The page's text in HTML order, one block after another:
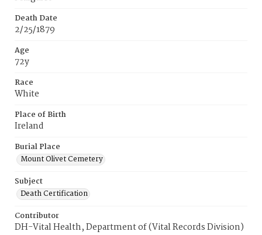
Death Date
2/25/1879
Age
72y
Race
White
Place of Birth
Ireland
Burial Place
Mount Olivet Cemetery
Subject
Death Certification
Contributor
DH-Vital Health, Department of (Vital Records Division)